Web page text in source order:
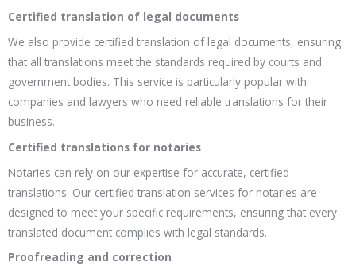
Certified translation of legal documents
We also provide certified translation of legal documents, ensuring
that all translations meet the standards required by courts and
government bodies. This service is particularly popular with
companies and lawyers who need reliable translations for their
business.
Certified translations for notaries
Notaries can rely on our expertise for accurate, certified
translations. Our certified translation services for notaries are
designed to meet your specific requirements, ensuring that every
translated document complies with legal standards.
Proofreading and correction